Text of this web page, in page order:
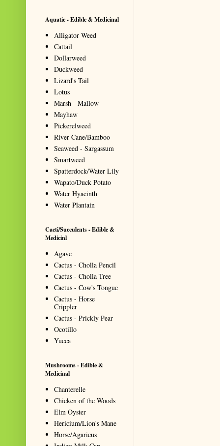
Aquatic - Edible & Medicinal
Alligator Weed
Cattail
Dollarweed
Duckweed
Lizard's Tail
Lotus
Marsh - Mallow
Mayhaw
Pickerelweed
River Cane/Bamboo
Seaweed - Sargassum
Smartweed
Spatterdock/Water Lily
Wapato/Duck Potato
Water Hyacinth
Water Plantain
Cacti/Succulents - Edible &
Medicinl
Agave
Cactus - Cholla Pencil
Cactus - Cholla Tree
Cactus - Cow's Tongue
Cactus - Horse
Crippler
Cactus - Prickly Pear
Ocotillo
Yucca
Mushrooms - Edible &
Medicinal
Chanterelle
Chicken of the Woods
Elm Oyster
Hericium/Lion's Mane
Horse/Agaricus